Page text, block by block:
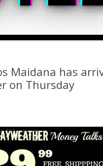
Maidana has
on Thursday